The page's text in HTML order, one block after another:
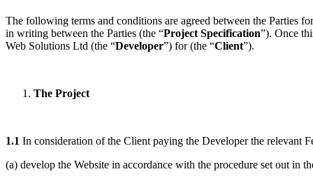
The following terms and conditions are agreed between the Parties
in writing between the Parties (the “Project Specification”). Once
Web Solutions Ltd (the “Developer”) for (the “Client”).
The Project
1.1 In consideration of the Client paying the Developer the relevant
(a) develop the Website in accordance with the procedure set out in